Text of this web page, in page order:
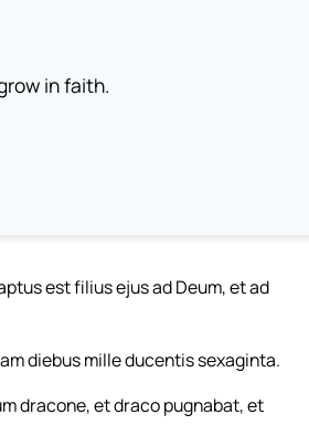
in faith.
est filius ejus ad Deum, et ad
diebus mille ducentis sexaginta.
dracone, et draco pugnabat, et